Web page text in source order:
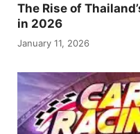
The Rise of
in 2026
January 11, 2026